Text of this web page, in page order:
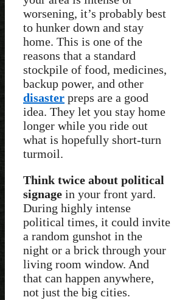
worsening, it’s probably best
to hunker down and stay
home. This is one of the
reasons that a standard
stockpile of food, medicines,
backup power, and other
disaster preps are a good
idea. They let you stay home
longer while you ride out
what is hopefully short-turn
turmoil.
Think twice about political
signage in your front yard.
During highly intense
political times, it could invite
a random gunshot in the
night or a brick through your
living room window. And
that can happen anywhere,
not just the big cities.